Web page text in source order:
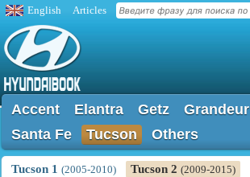
English Articles
Accent Elantra Getz Grandeur
Santa Fe
Tucson Others
Tucson 1 (2005-2010) Tucson 2 (2009-2015)